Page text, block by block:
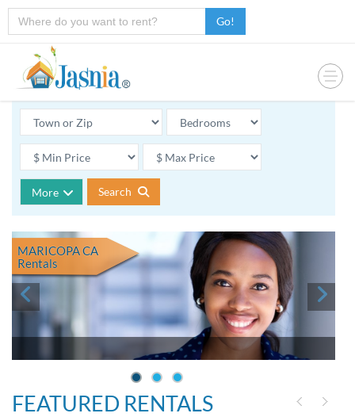
Go!
More Search
MARICOPA CA
Rentals
FEATURED RENTALS